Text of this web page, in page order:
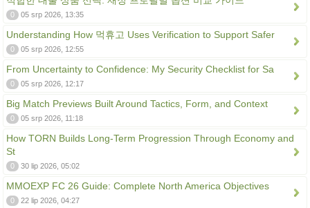
0 05 srp 2026, 13:35
Understanding How 먹휴고 Uses Verification to Support Safer
0 05 srp 2026, 12:55
From Uncertainty to Confidence: My Security Checklist for Sa
0 05 srp 2026, 12:17
Big Match Previews Built Around Tactics, Form, and Context
0 05 srp 2026, 11:18
How TORN Builds Long-Term Progression Through Economy and
St
0 30 lip 2026, 05:02
MMOEXP FC 26 Guide: Complete North America Objectives
0 22 lip 2026, 04:27